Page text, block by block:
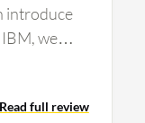
introduce
we
customer to
Read full review